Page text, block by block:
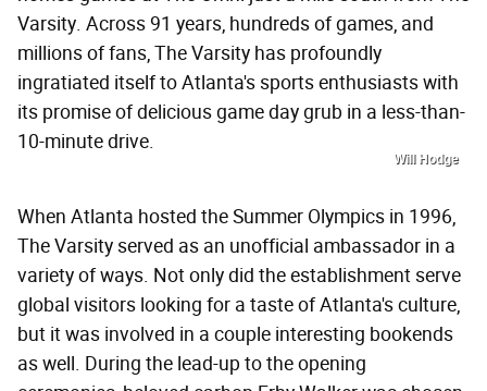
Varsity. Across 91 years, hundreds of games, and
millions of fans, The Varsity has profoundly
ingratiated itself to Atlanta's sports enthusiasts with
its promise of delicious game day grub in a less-than-
10-minute drive.
Will Hodge
When Atlanta hosted the Summer Olympics in 1996,
The Varsity served as an unofficial ambassador in a
variety of ways. Not only did the establishment serve
global visitors looking for a taste of Atlanta's culture,
but it was involved in a couple interesting bookends
as well. During the lead-up to the opening